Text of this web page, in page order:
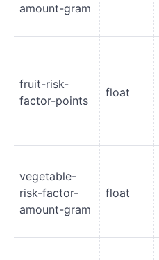
amount-gram
fruit-risk-
factor-points
float
vegetable-
risk-factor-
amount-gram
float